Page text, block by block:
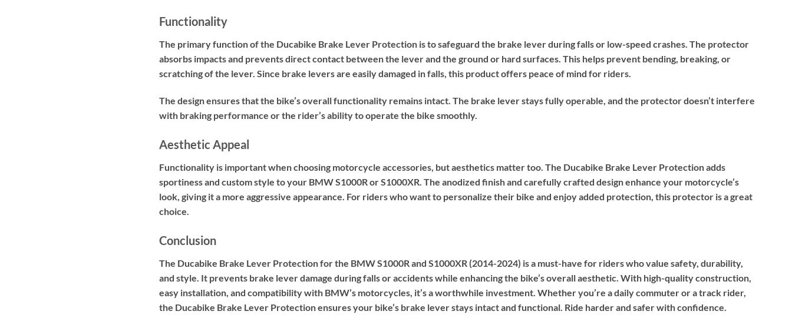
Functionality
The primary function of the Ducabike Brake Lever Protection is to safeguard the brake lever during falls or low-speed crashes. The protector
absorbs impacts and prevents direct contact between the lever and the ground or hard surfaces. This helps prevent bending, breaking, or
scratching of the lever. Since brake levers are easily damaged in falls, this product offers peace of mind for riders.
The design ensures that the bike’s overall functionality remains intact. The brake lever stays fully operable, and the protector doesn’t interfere
with braking performance or the rider’s ability to operate the bike smoothly.
Aesthetic Appeal
Functionality is important when choosing motorcycle accessories, but aesthetics matter too. The Ducabike Brake Lever Protection adds
sportiness and custom style to your BMW S1000R or S1000XR. The anodized finish and carefully crafted design enhance your motorcycle’s
look, giving it a more aggressive appearance. For riders who want to personalize their bike and enjoy added protection, this protector is a great
choice.
Conclusion
The Ducabike Brake Lever Protection for the BMW S1000R and S1000XR (2014-2024) is a must-have for riders who value safety, durability,
and style. It prevents brake lever damage during falls or accidents while enhancing the bike’s overall aesthetic. With high-quality construction,
easy installation, and compatibility with BMW’s motorcycles, it’s a worthwhile investment. Whether you’re a daily commuter or a track rider,
the Ducabike Brake Lever Protection ensures your bike’s brake lever stays intact and functional. Ride harder and safer with confidence.